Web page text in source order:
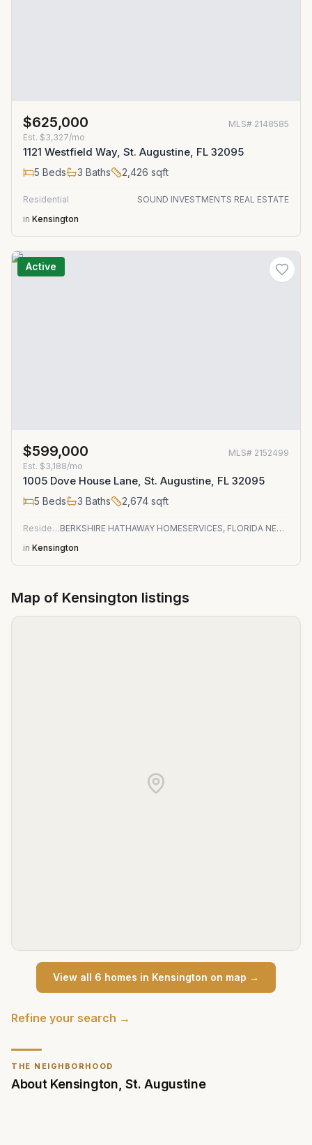
THE NEIGHBORHOOD
About Kensington ,St. Augustine
$625,000 MLS# 2148585
Est. $3,327/mo
1121 Westfield Way, St. Augustine, FL 32095
5 Beds 3 Baths 2,426 sqft
Residential
SOUND INVESTMENTS REAL ESTATE
in Kensington
Active
$599,000 MLS# 2152499
Est. $3,188/mo
1005 Dove House Lane, St. Augustine, FL 32095
5 Beds 3 Baths 2,674 sqft
Residential
BERKSHIRE HATHAWAY HOMESERVICES, FLORIDA NETWORK REALTY
in Kensington
Map of Kensington listings
View all 6 homes in Kensington on map →
Refine your search →